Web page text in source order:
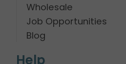
Wholesale
Job Opportunities
Blog
Help